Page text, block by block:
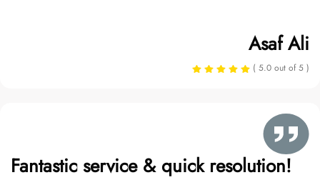
Asaf Ali
( 5.0 out of 5 )
Fantastic service & quick resolution!